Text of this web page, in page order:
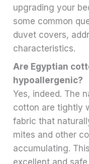
upgrading your
some common
duvet covers,
characteristics.
Are Egyptian
hypoallergenic?
Yes, indeed. The
cotton are tightly
fabric that
mites and other
accumulating.
excellent and